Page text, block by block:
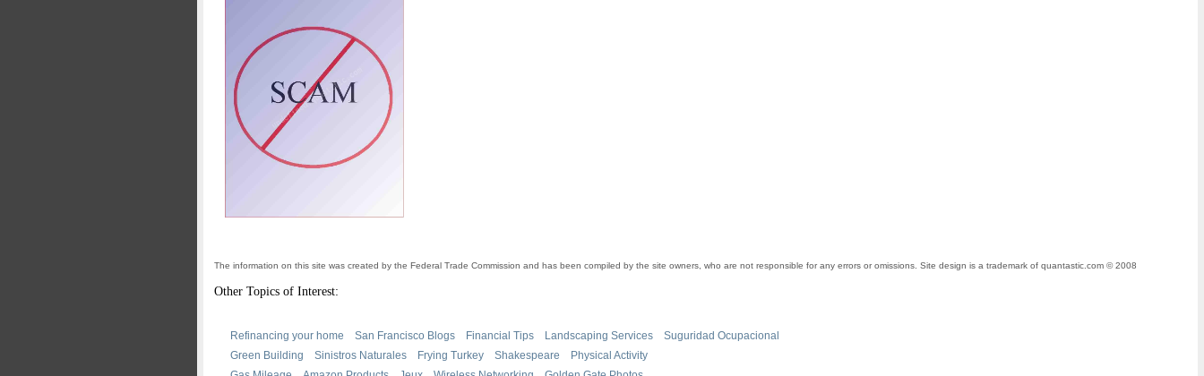
The information on this site was created by the Federal Trade Commission and has been compiled by the site owners, who are not responsible for any errors or omissions. Site design is a trademark of quantastic.com © 2008
Other Topics of Interest:
Refinancing your home San Francisco Blogs Financial Tips Landscaping Services
Suguridad Ocupacional
Green Building
Sinistros Naturales Frying Turkey Shakespeare
Physical Activity